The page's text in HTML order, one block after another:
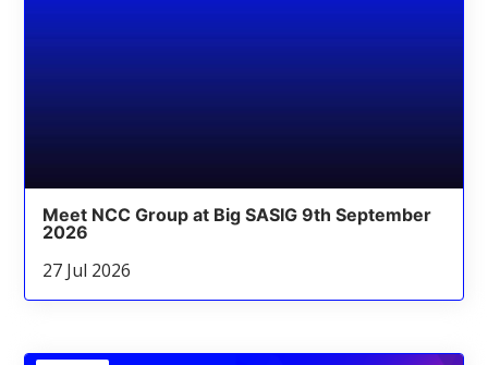
Meet NCC Group at Big SASIG 9th September
2026
27 Jul 2026